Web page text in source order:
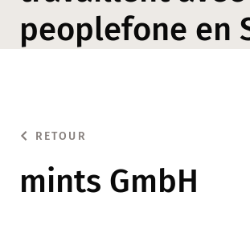
peoplefone en
RETOUR
mints GmbH